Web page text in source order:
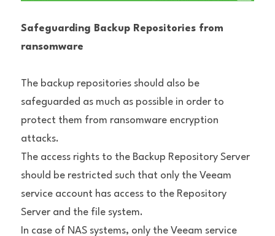
Safeguarding Backup Repositories from
ransomware
The backup repositories should also be
safeguarded as much as possible in order to
protect them from ransomware encryption
attacks.
The access rights to the Backup Repository Server
should be restricted such that only the Veeam
service account has access to the Repository
Server and the file system.
In case of NAS systems, only the Veeam service